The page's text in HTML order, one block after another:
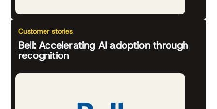
Customer stories
Bell: Accelerating AI adoption through
recognition